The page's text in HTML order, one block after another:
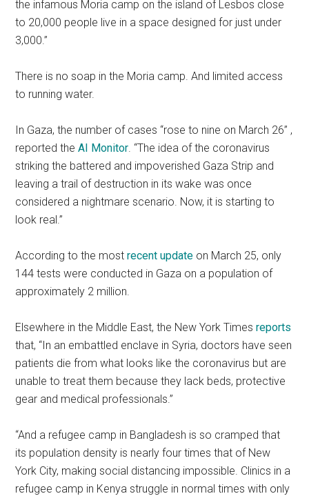
the infamous Moria camp on the island of Lesbos close
to 20,000 people live in a space designed for just under
3,000.”
There is no soap in the Moria camp. And limited access
to running water.
In Gaza, the number of cases “rose to nine on March 26” ,
reported theAI Monitor. “The idea of the coronavirus
striking the battered and impoverished Gaza Strip and
leaving a trail of destruction in its wake was once
considered a nightmare scenario. Now, it is starting to
look real.”
According to the mostrecent update on March 25, only
144 tests were conducted in Gaza on a population of
approximately 2 million.
Elsewhere in the Middle East, the New York Timesreports
that, “In an embattled enclave in Syria, doctors have seen
patients die from what looks like the coronavirus but are
unable to treat them because they lack beds, protective
gear and medical professionals.”
“And a refugee camp in Bangladesh is so cramped that
its population density is nearly four times that of New
York City, making social distancing impossible. Clinics in a
refugee camp in Kenya struggle in normal times with only